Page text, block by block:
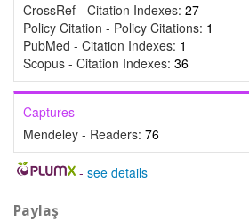
CrossRef - Citation Indexes: 27
Policy Citation - Policy Citations: 1
PubMed - Citation Indexes: 1
Scopus - Citation Indexes: 36
Captures
Mendeley - Readers: 76
- see details
Paylaş